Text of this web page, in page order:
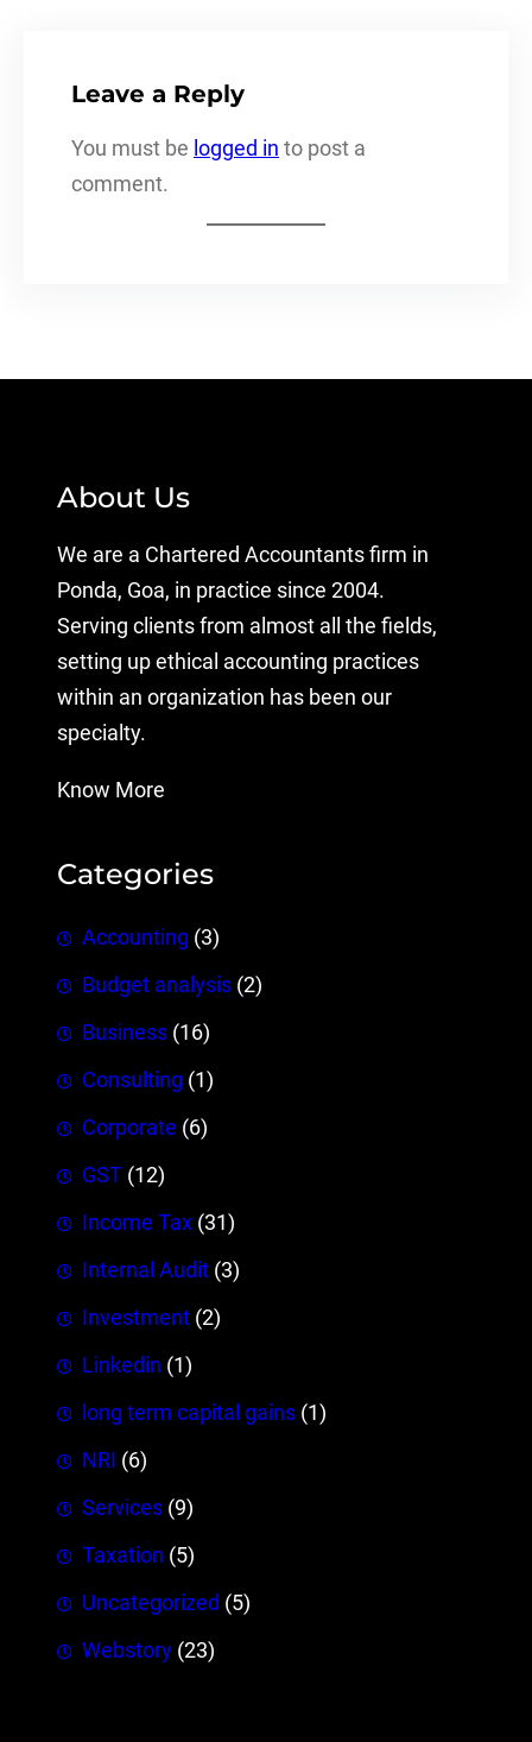
Leave a Reply
You must be logged in to post a
comment.
About Us
We are a Chartered Accountants firm in
Ponda, Goa, in practice since 2004.
Serving clients from almost all the fields,
setting up ethical accounting practices
within an organization has been our
specialty.
Know More
Categories
Accounting (3)
Budget analysis (2)
Business (16)
Consulting (1)
Corporate (6)
GST (12)
Income Tax (31)
Internal Audit (3)
Investment (2)
Linkedin (1)
long term capital gains (1)
NRI (6)
Services (9)
Taxation (5)
Uncategorized (5)
Webstory (23)